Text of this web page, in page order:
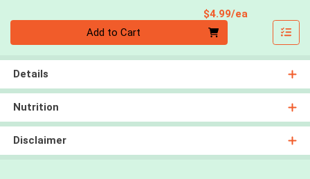
$4.99/ea
Add to Cart
Details
Nutrition
Disclaimer